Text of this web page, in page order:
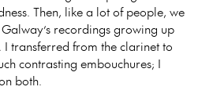
Then, like a lot of people, we
recordings growing up
I transferred from the clarinet to
contrasting embouchures; I
both.